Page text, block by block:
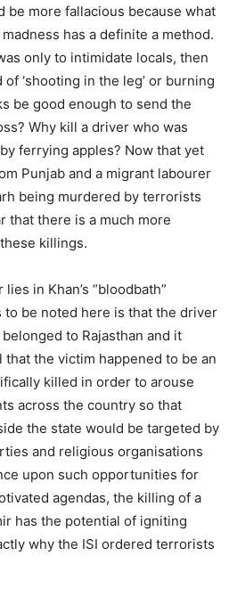
be more fallacious because what
has a definite a method.
only to intimidate locals, then
‘shooting in the leg’ or burning
be good enough to send the
Why kill a driver who was
ferrying apples? Now that yet
Punjab and a migrant labourer
being murdered by terrorists
that there is a much more
killings.
in Khan’s “bloodbath”
to be noted here is that the driver
to Rajasthan and it
that the victim happened to be an
killed in order to arouse
across the country so that
the state would be targeted by
and religious organisations
upon such opportunities for
agendas, the killing of a
has the potential of igniting
why the ISI ordered terrorists